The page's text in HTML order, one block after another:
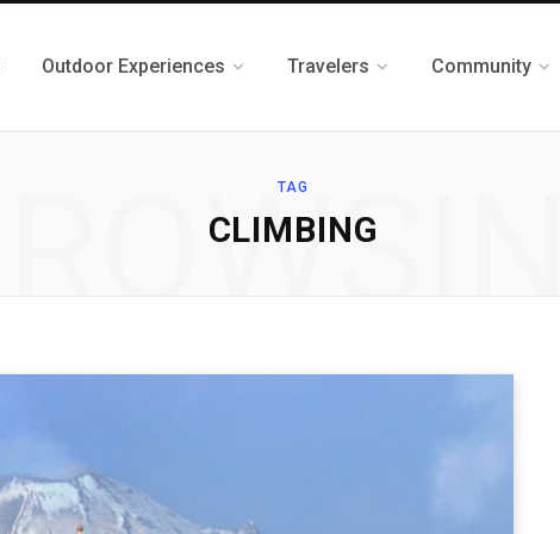
Outdoor Experiences Travelers Community
TAG
CLIMBING